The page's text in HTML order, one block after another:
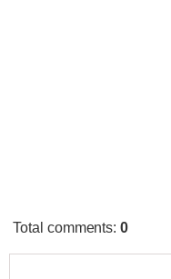
Total comments:0